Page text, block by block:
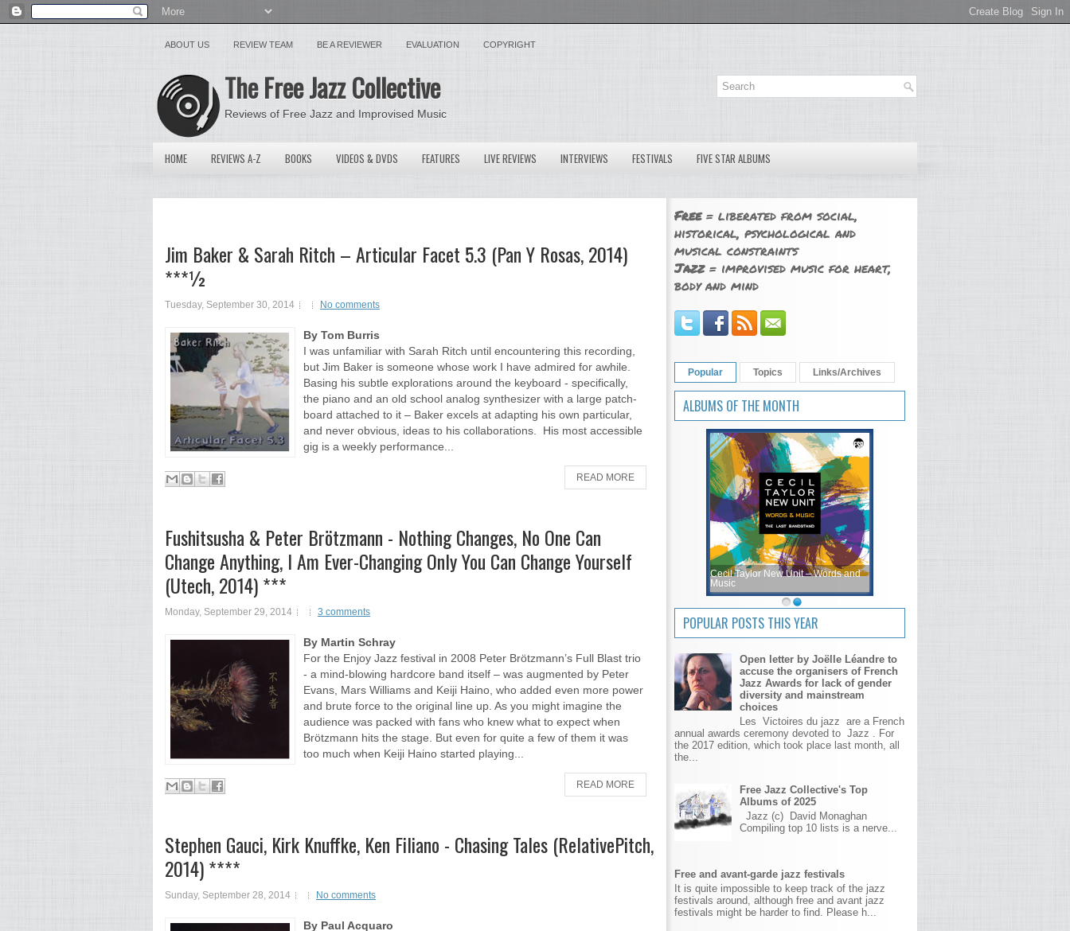
ABOUT US REVIEW TEAM BE A REVIEWER EVALUATION COPYRIGHT
The Free Jazz Collective
Reviews of Free Jazz and Improvised Music
HOME REVIEWS A-Z BOOKS VIDEOS & DVDS FEATURES LIVE REVIEWS INTERVIEWS FESTIVALS FIVE STAR ALBUMS
Jim Baker & Sarah Ritch – Articular Facet 5.3 (Pan Y Rosas, 2014)
***½
Tuesday, September 30, 2014 No comments
By Tom Burris
I was unfamiliar with Sarah Ritch until encountering this recording,
but Jim Baker is someone whose work I have admired for awhile.
Basing his subtle explorations around the keyboard - specifically,
the piano and an old school analog synthesizer with a large patch-
board attached to it – Baker excels at adapting his own particular,
and never obvious, ideas to his collaborations. His most accessible
gig is a weekly performance...
READ MORE
Fushitsusha & Peter Brötzmann - Nothing Changes, No One Can
Change Anything, I Am Ever-Changing Only You Can Change Yourself
(Utech, 2014) ***
Monday, September 29, 2014 3 comments
By Martin Schray
For the Enjoy Jazz festival in 2008 Peter Brötzmann’s Full Blast trio
- a mind-blowing hardcore band itself – was augmented by Peter
Evans, Mars Williams and Keiji Haino, who added even more power
and brute force to the original line up. As you might imagine the
audience was packed with fans who knew what to expect when
Brötzmann hits the stage. But even for quite a few of them it was
too much when Keiji Haino started playing...
READ MORE
Stephen Gauci, Kirk Knuffke, Ken Filiano - Chasing Tales (RelativePitch,
2014) ****
Sunday, September 28, 2014 No comments
By Paul Acquaro
Free= liberated from social,
historical, psychological and
musical constraints
Jazz= improvised music for heart,
body and mind
Popular Topics Links/Archives
ALBUMS OF THE MONTH
Cecil Taylor New Unit – Words and
Music
POPULAR POSTS THIS YEAR
Open letter by Joëlle Léandre to
accuse the organisers of French
Jazz Awards for lack of gender
diversity and mainstream
choices
Les Victoires du jazz are a French
annual awards ceremony devoted to Jazz . For
the 2017 edition, which took place last month, all
the...
Free Jazz Collective's Top
Albums of 2025
Jazz (c) David Monaghan
Compiling top 10 lists is a nerve...
Free and avant-garde jazz festivals
It is quite impossible to keep track of the jazz
festivals around, although free and avant jazz
festivals might be harder to find. Please h...